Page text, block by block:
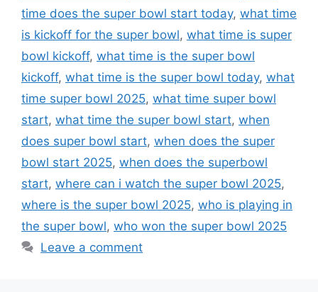
time does the super bowl start today, what time
is kickoff for the super bowl, what time is super
bowl kickoff, what time is the super bowl
kickoff, what time is the super bowl today, what
time super bowl 2025, what time super bowl
start, what time the super bowl start, when
does super bowl start, when does the super
bowl start 2025, when does the superbowl
start, where can i watch the super bowl 2025,
where is the super bowl 2025, who is playing in
the super bowl, who won the super bowl 2025
Leave a comment